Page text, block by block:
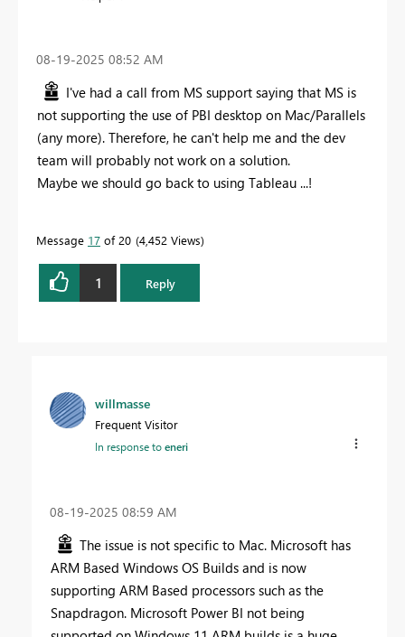
‎08-19-2025 08:52 AM
I've had a call from MS support saying that MS is
not supporting the use of PBI desktop on Mac/Parallels
(any more). Therefore, he can't help me and the dev
team will probably not work on a solution.
Maybe we should go back to using Tableau ...!
Message 17 of 20 4,452 Views
1 Reply
willmasse
Frequent Visitor
In response toeneri
‎08-19-2025 08:59 AM
The issue is not specific to Mac. Microsoft has
ARM Based Windows OS Builds and is now
supporting ARM Based processors such as the
Snapdragon. Microsoft Power BI not being